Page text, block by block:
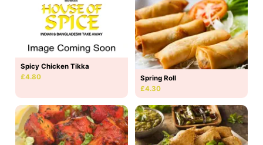
Spicy Chicken Tikka
£4.80
Spring Roll
£4.30